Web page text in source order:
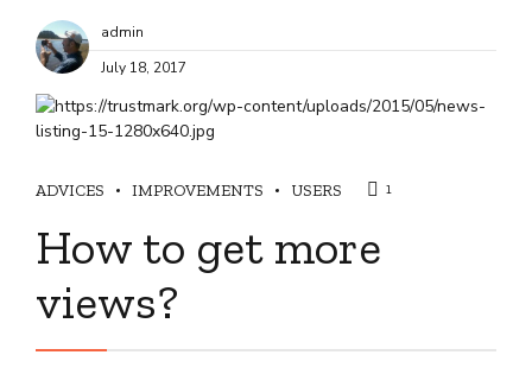
admin
July 18, 2017
ADVICES IMPROVEMENTS USERS 1
How to get more
views?